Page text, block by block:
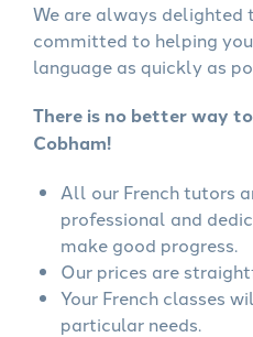
We are always delighted
committed to helping
language as quickly as
There is no better way
Cobham!
All our French tutors
professional and
make good progress.
Our prices are
Your French classes
particular needs.